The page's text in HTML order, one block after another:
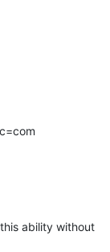
ability without